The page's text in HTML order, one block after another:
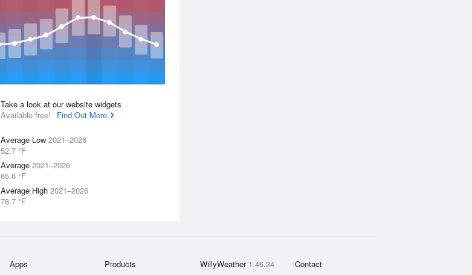
Take a look at our website widgets
Available free!
Find Out More
Average Low 2021–2026
52.7 °F
Average 2021–2026
65.6 °F
Average High 2021–2026
78.7 °F
Apps Products WillyWeather 1.46.34 Contact